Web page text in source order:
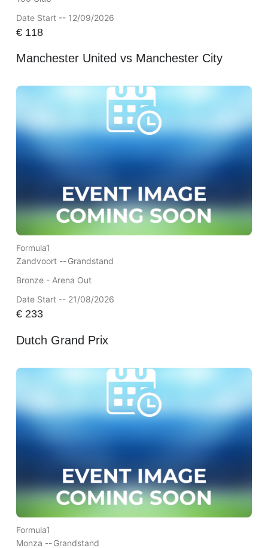
Date Start -- 12/09/2026
€118
Manchester United vs Manchester City
Formula1
Zandvoort --Grandstand
Bronze - Arena Out
Date Start -- 21/08/2026
€233
Dutch Grand Prix
Formula1
Monza --Grandstand